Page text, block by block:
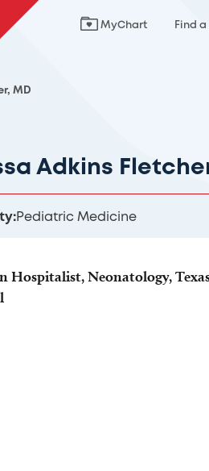
MyChart Find
MD
Adkins
Pediatric Medicine
Hospitalist, Neonatology,